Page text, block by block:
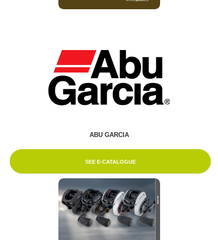
ABU GARCIA
SEE E-CATALOGUE